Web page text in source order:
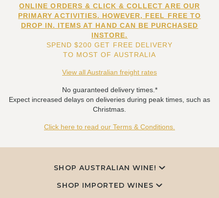
ONLINE ORDERS & CLICK & COLLECT ARE OUR
PRIMARY ACTIVITIES. HOWEVER, FEEL FREE TO
DROP IN. ITEMS AT HAND CAN BE PURCHASED
INSTORE.
SPEND $200 GET FREE DELIVERY
TO MOST OF AUSTRALIA
View all Australian freight rates
No guaranteed delivery times.*
Expect increased delays on deliveries during peak times, such as
Christmas.
Click here to read our Terms & Conditions.
SHOP AUSTRALIAN WINE!
SHOP IMPORTED WINES